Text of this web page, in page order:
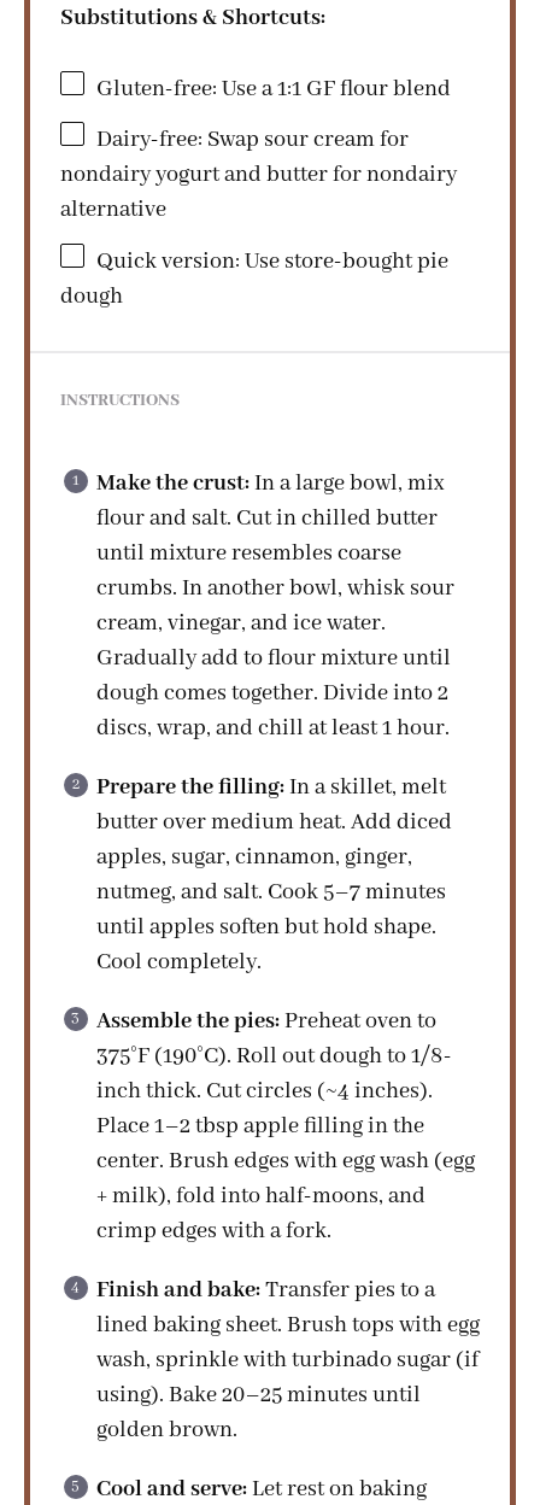
Substitutions & Shortcuts:
Gluten-free: Use a 1:1 GF flour blend
Dairy-free: Swap sour cream for
nondairy yogurt and butter for nondairy
alternative
Quick version: Use store-bought pie
dough
INSTRUCTIONS
Make the crust:In a large bowl, mix
flour and salt. Cut in chilled butter
until mixture resembles coarse
crumbs. In another bowl, whisk sour
cream, vinegar, and ice water.
Gradually add to flour mixture until
dough comes together. Divide into 2
discs, wrap, and chill at least 1 hour.
Prepare the filling:In a skillet, melt
butter over medium heat. Add diced
apples, sugar, cinnamon, ginger,
nutmeg, and salt. Cook 5–7 minutes
until apples soften but hold shape.
Cool completely.
Assemble the pies:Preheat oven to
375°F (190°C). Roll out dough to 1/8-
inch thick. Cut circles (~4 inches).
Place 1–2 tbsp apple filling in the
center. Brush edges with egg wash (egg
+ milk), fold into half-moons, and
crimp edges with a fork.
Finish and bake:Transfer pies to a
lined baking sheet. Brush tops with egg
wash, sprinkle with turbinado sugar (if
using). Bake 20–25 minutes until
golden brown.
Cool and serve:Let rest on baking